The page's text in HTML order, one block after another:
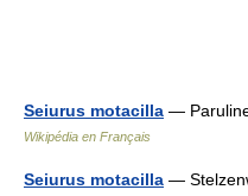
Seiurus motacilla —
Wikipédia en Français
Seiurus motacilla —